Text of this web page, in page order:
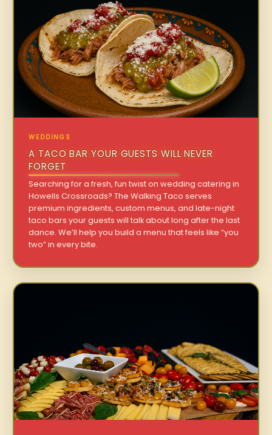
WEDDINGS
A TACO BAR YOUR GUESTS WILL NEVER
FORGET
Searching for a fresh, fun twist on wedding catering in
Howells Crossroads? The Walking Taco serves
premium ingredients, custom menus, and late-night
taco bars your guests will talk about long after the last
dance. We’ll help you build a menu that feels like “you
two” in every bite.